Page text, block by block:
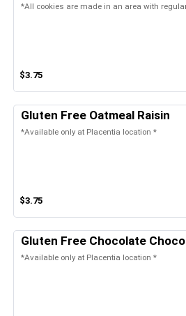
*All cookies are made in an area with
$3.75
Gluten Free Oatmeal Raisin
*Available only at Placentia location *
$3.75
Gluten Free Chocolate
*Available only at Placentia location *